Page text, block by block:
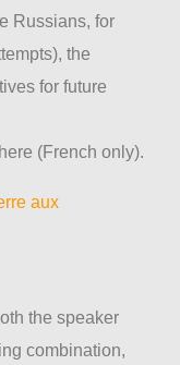
Russians, for
the
for future
(French only).
aux
the speaker
combination,